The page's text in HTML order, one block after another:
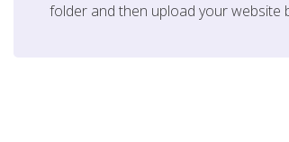
folder and then upload your website